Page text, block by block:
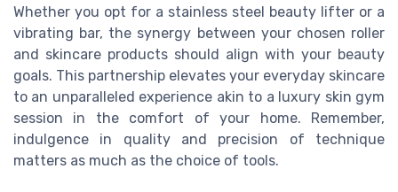
Whether you opt for a stainless steel beauty lifter or a
vibrating bar, the synergy between your chosen roller
and skincare products should align with your beauty
goals. This partnership elevates your everyday skincare
to an unparalleled experience akin to a luxury skin gym
session in the comfort of your home. Remember,
indulgence in quality and precision of technique
matters as much as the choice of tools.